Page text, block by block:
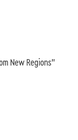
New Regions"